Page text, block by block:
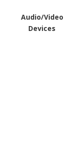
Audio/Video
Devices